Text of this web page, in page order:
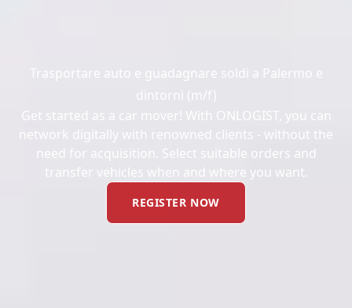
Trasportare auto e guadagnare soldi a Palermo e
dintorni (m/f)
Get started as a car mover! With ONLOGIST, you can
network digitally with renowned clients - without the
need for acquisition. Select suitable orders and
transfer vehicles when and where you want.
REGISTER NOW